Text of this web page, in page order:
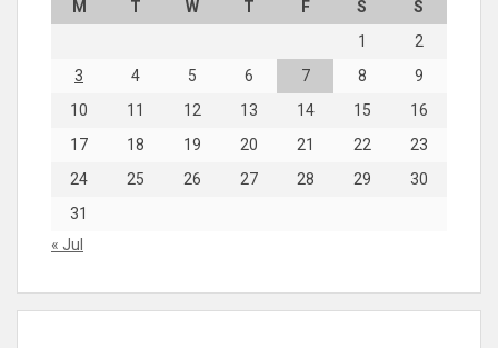
M T W T F S
S
1
2
3
4 5 6 7 8
9
10
11 12 13 14 15
16
17
18 19 20 21 22
23
24
25 26 27 28 29
30
31
« Jul